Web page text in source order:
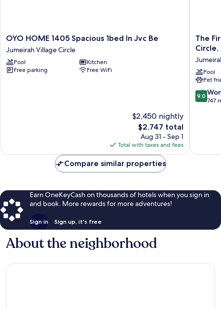
OYO
HOME
1405
Spacious
1bed
OYO HOME 1405 Spacious 1bed In Jvc Be
Jumeirah Village Circle
Pool
Kitchen
Free parking
Free WiFi
$2,450 nightly
The
price
is
$2,747
$2,747 total
Aug 31 - Sep 1
Total with taxes and fees
The
First
Dubai
Village
Circle,
a
Circle
The
Pool
Pet
9.0
out
9.0
747
Compare similar properties
Earn OneKeyCash on thousands of hotels when you sign in
and book. More rewards for more adventures!
Sign in Sign up, it's free
About the neighborhood